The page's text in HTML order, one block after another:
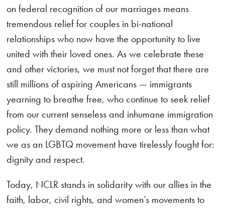
on federal recognition of our marriages means
tremendous relief for couples in bi-national
relationships who now have the opportunity to live
united with their loved ones. As we celebrate these
and other victories, we must not forget that there are
still millions of aspiring Americans — immigrants
yearning to breathe free, who continue to seek relief
from our current senseless and inhumane immigration
policy. They demand nothing more or less than what
we as an LGBTQ movement have tirelessly fought for:
dignity and respect.
Today, NCLR stands in solidarity with our allies in the
faith, labor, civil rights, and women’s movements to